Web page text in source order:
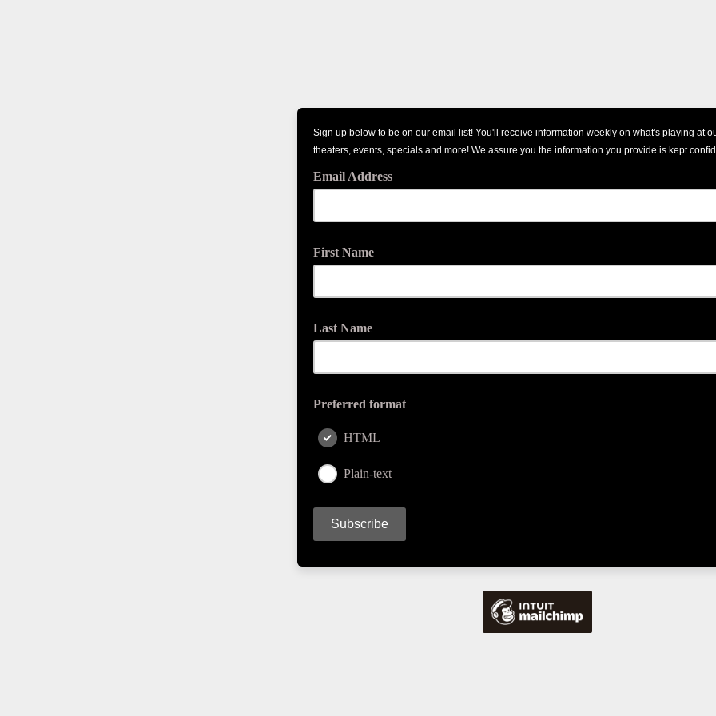
Sign up below to be on our email list! You'll receive information weekly on what's playing at
theaters, events, specials and more! We assure you the information you provide is kept
Email Address
First Name
Last Name
Preferred format
HTML
Plain-text